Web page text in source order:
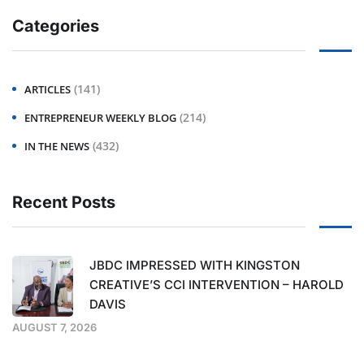
Categories
ARTICLES (141)
ENTREPRENEUR WEEKLY BLOG (214)
IN THE NEWS (432)
Recent Posts
JBDC IMPRESSED WITH KINGSTON
CREATIVE’S CCI INTERVENTION – HAROLD
DAVIS
AUGUST 7, 2026